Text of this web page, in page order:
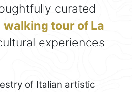
curated
walking tour of La
experiences
of Italian artistic